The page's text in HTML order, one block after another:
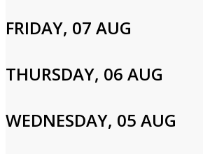
Please enter your info to gain access to your
Email
FRIDAY, 07 AUG
THURSDAY, 06 AUG
WEDNESDAY, 05 AUG